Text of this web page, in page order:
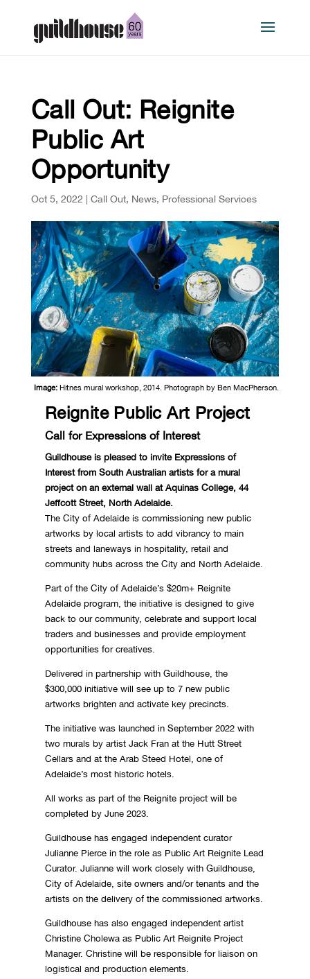
Call Out: Reignite
Public Art
Opportunity
Oct 5, 2022 | Call Out, News, Professional Services
Image: Hitnes mural workshop, 2014. Photograph by Ben MacPherson.
Reignite Public Art Project
Call for Expressions of Interest
Guildhouse is pleased to invite Expressions of
Interest from South Australian artists for a mural
project on an external wall at Aquinas College, 44
Jeffcott Street, North Adelaide.
The City of Adelaide is commissioning new public
artworks by local artists to add vibrancy to main
streets and laneways in hospitality, retail and
community hubs across the City and North Adelaide.
Part of the City of Adelaide’s $20m+ Reignite
Adelaide program, the initiative is designed to give
back to our community, celebrate and support local
traders and businesses and provide employment
opportunities for creatives.
Delivered in partnership with Guildhouse, the
$300,000 initiative will see up to 7 new public
artworks brighten and activate key precincts.
The initiative was launched in September 2022 with
two murals by artist Jack Fran at the Hutt Street
Cellars and at the Arab Steed Hotel, one of
Adelaide’s most historic hotels.
All works as part of the Reignite project will be
completed by June 2023.
Guildhouse has engaged independent curator
Julianne Pierce in the role as Public Art Reignite Lead
Curator. Julianne will work closely with Guildhouse,
City of Adelaide, site owners and/or tenants and the
artists on the delivery of the commissioned artworks.
Guildhouse has also engaged independent artist
Christine Cholewa as Public Art Reignite Project
Manager. Christine will be responsible for liaison on
logistical and production elements.